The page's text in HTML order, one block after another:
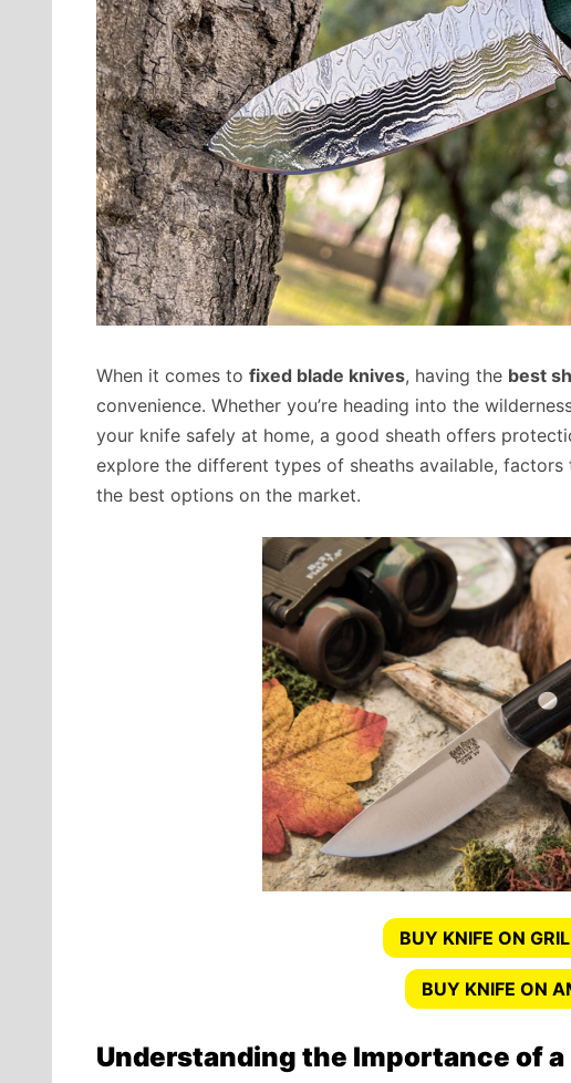
When it comes to fixed blade knives, having the best
convenience. Whether you’re heading into the
your knife safely at home, a good sheath offers
explore the different types of sheaths available,
the best options on the market.
BUY KNIFE ON
BUY KNIFE ON
Understanding the Importance of a